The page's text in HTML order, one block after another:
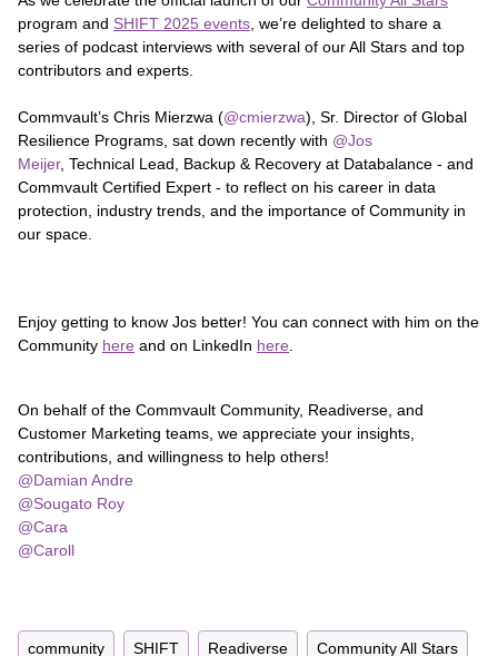
program and SHIFT 2025 events , we’re delighted to share a
series of podcast interviews with several of our All Stars and top
contributors and experts.
Commvault’s ​Chris Mierzwa (@cmierzwa), Sr. Director of Global
Resilience Programs, sat down recently with ​ @Jos
Meijer, Technical Lead, Backup & Recovery at Databalance - and
Commvault Certified Expert - to reflect on his career in data
protection, industry trends, and the importance of Community in
our space.
Enjoy getting to know Jos better! You can connect with him on the
Community here and on LinkedIn here
On behalf of the Commvault Community, Readiverse, and
Customer Marketing teams, we appreciate your insights,
contributions, and willingness to help others!
@Damian Andre
@Sougato Roy
@Cara
@Caroll
community SHIFT Readiverse Community All Stars